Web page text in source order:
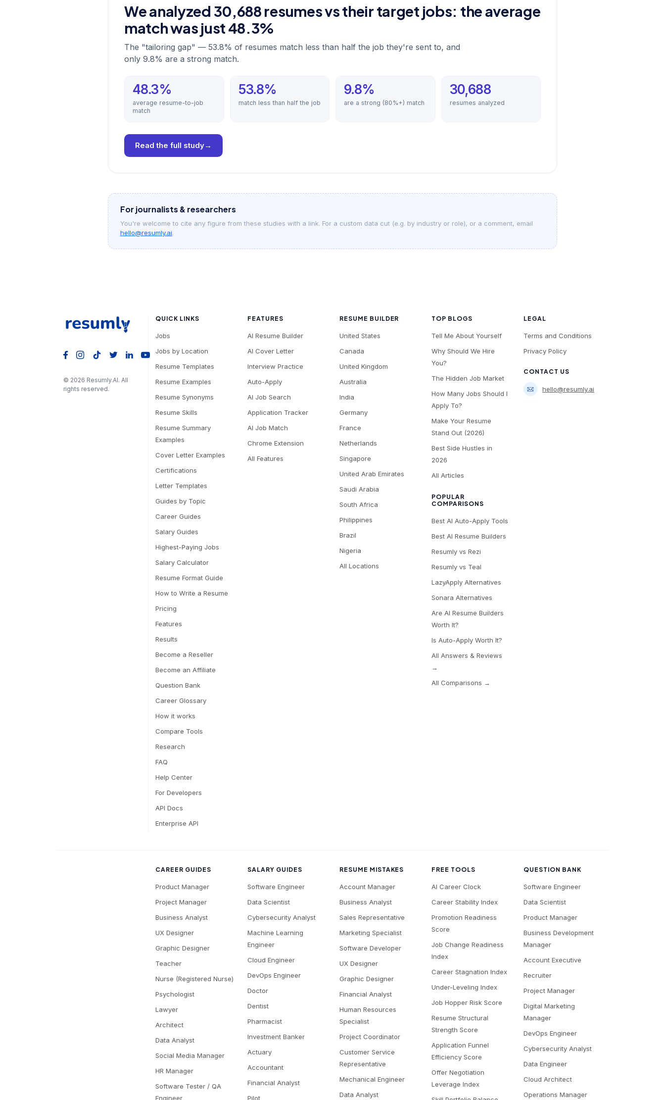
We analyzed 30,688 resumes vs their target jobs: the average
match was just 48.3%
The "tailoring gap" — 53.8% of resumes match less than half the job they're sent to, and
only 9.8% are a strong match.
48.3%
average resume-to-job
match
53.8%
match less than half the job
9.8%
are a strong (80%+) match
30,688
resumes analyzed
Read the full study→
For journalists & researchers
You're welcome to cite any figure from these studies with a link. For a custom data cut (e.g. by industry or role), or a comment, email
hello@resumly.ai.
© 2026 Resumly.AI. All
rights reserved.
QUICK LINKS
Jobs
Jobs by Location
Resume Templates
Resume Examples
Resume Synonyms
Resume Skills
Resume Summary
Examples
Cover Letter Examples
Certifications
Letter Templates
Guides by Topic
Career Guides
Salary Guides
Highest-Paying Jobs
Salary Calculator
Resume Format Guide
How to Write a Resume
Pricing
Features
Results
Become a Reseller
Become an Affiliate
Question Bank
Career Glossary
How it works
Compare Tools
Research
FAQ
Help Center
For Developers
API Docs
Enterprise API
LEGAL
Terms and Conditions
Privacy Policy
CONTACT US
hello@resumly.ai
TOP BLOGS
Tell Me About Yourself
Why Should We Hire
You?
The Hidden Job Market
How Many Jobs Should I
Apply To?
Make Your Resume
Stand Out (2026)
Best Side Hustles in
2026
All Articles
POPULAR
COMPARISONS
Best AI Auto-Apply Tools
Best AI Resume Builders
Resumly vs Rezi
Resumly vs Teal
LazyApply Alternatives
Sonara Alternatives
Are AI Resume Builders
Worth It?
Is Auto-Apply Worth It?
All Answers & Reviews
→
All Comparisons →
FEATURES
AI Resume Builder
AI Cover Letter
Interview Practice
Auto-Apply
AI Job Search
Application Tracker
AI Job Match
Chrome Extension
All Features
RESUME BUILDER
United States
Canada
United Kingdom
Australia
India
Germany
France
Netherlands
Singapore
United Arab Emirates
Saudi Arabia
South Africa
Philippines
Brazil
Nigeria
All Locations
CAREER GUIDES
Product Manager
Project Manager
Business Analyst
UX Designer
Graphic Designer
Teacher
Nurse (Registered Nurse)
Psychologist
Lawyer
Architect
Data Analyst
Social Media Manager
HR Manager
Software Tester / QA
Engineer
SALARY GUIDES
Software Engineer
Data Scientist
Cybersecurity Analyst
Machine Learning
Engineer
Cloud Engineer
DevOps Engineer
Doctor
Dentist
Pharmacist
Investment Banker
Actuary
Accountant
Financial Analyst
Pilot
RESUME MISTAKES
Account Manager
Business Analyst
Sales Representative
Marketing Specialist
Software Developer
UX Designer
Graphic Designer
Financial Analyst
Human Resources
Specialist
Project Coordinator
Customer Service
Representative
Mechanical Engineer
Data Analyst
FREE TOOLS
AI Career Clock
Career Stability Index
Promotion Readiness
Score
Job Change Readiness
Index
Career Stagnation Index
Under-Leveling Index
Job Hopper Risk Score
Resume Structural
Strength Score
Application Funnel
Efficiency Score
Offer Negotiation
Leverage Index
QUESTION BANK
Software Engineer
Data Scientist
Product Manager
Business Development
Manager
Account Executive
Recruiter
Project Manager
Digital Marketing
Manager
DevOps Engineer
Cybersecurity Analyst
Data Engineer
Cloud Architect
Operations Manager